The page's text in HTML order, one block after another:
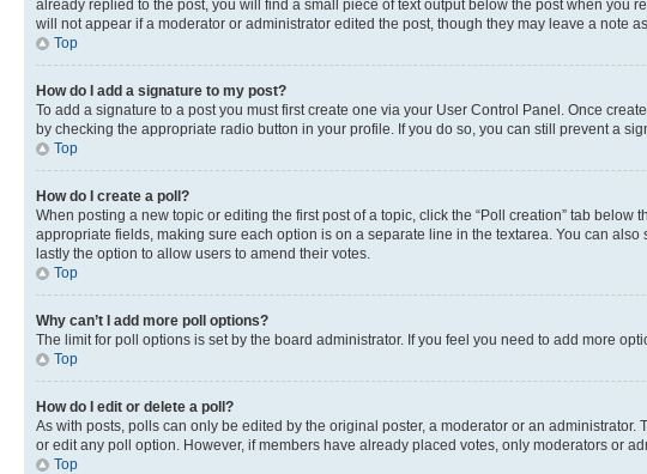
already replied to the post, you will find a small piece of text output below the post when you
will not appear if a moderator or administrator edited the post, though they may leave a note
Top
How do I add a signature to my post?
To add a signature to a post you must first create one via your User Control Panel. Once
by checking the appropriate radio button in your profile. If you do so, you can still prevent a
Top
How do I create a poll?
When posting a new topic or editing the first post of a topic, click the “Poll creation” tab
appropriate fields, making sure each option is on a separate line in the textarea. You can
lastly the option to allow users to amend their votes.
Top
Why can’t I add more poll options?
The limit for poll options is set by the board administrator. If you feel you need to add more
Top
How do I edit or delete a poll?
As with posts, polls can only be edited by the original poster, a moderator or an
or edit any poll option. However, if members have already placed votes, only moderators or
Top